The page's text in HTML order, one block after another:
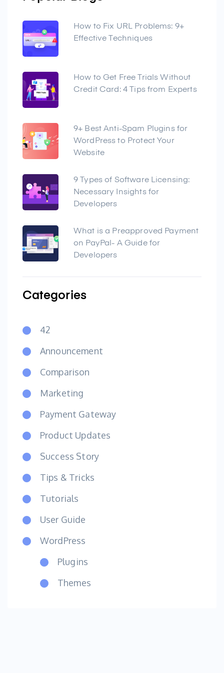
How to Fix URL Problems: 9+
Effective Techniques
How to Get Free Trials Without
Credit Card: 4 Tips from Experts
9+ Best Anti-Spam Plugins for
WordPress to Protect Your
Website
9 Types of Software Licensing:
Necessary Insights for
Developers
What is a Preapproved Payment
on PayPal- A Guide for
Developers
Categories
42
Announcement
Comparison
Marketing
Payment Gateway
Product Updates
Success Story
Tips & Tricks
Tutorials
User Guide
WordPress
Plugins
Themes